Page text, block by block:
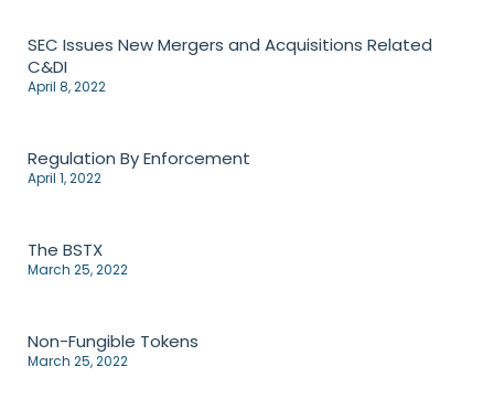
SEC Issues New Mergers and Acquisitions Related
C&DI
April 8, 2022
Regulation By Enforcement
April 1, 2022
The BSTX
March 25, 2022
Non-Fungible Tokens
March 25, 2022